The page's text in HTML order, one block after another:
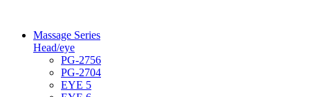
Massage Series
Head/eye
PG-2756
PG-2704
EYE 5